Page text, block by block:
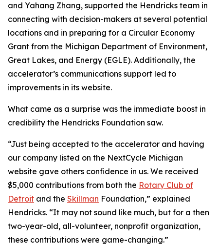
and Yahang Zhang, supported the Hendricks team in
connecting with decision-makers at several potential
locations and in preparing for a Circular Economy
Grant from the Michigan Department of Environment,
Great Lakes, and Energy (EGLE). Additionally, the
accelerator’s communications support led to
improvements in its website.
What came as a surprise was the immediate boost in
credibility the Hendricks Foundation saw.
“Just being accepted to the accelerator and having
our company listed on the NextCycle Michigan
website gave others confidence in us. We received
$5,000 contributions from both the Rotary Club of
Detroit and the Skillman Foundation,” explained
Hendricks. “It may not sound like much, but for a then
two-year-old, all-volunteer, nonprofit organization,
these contributions were game-changing.”